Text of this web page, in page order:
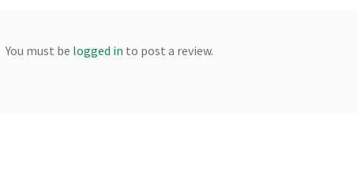
You must be logged in to post a review.